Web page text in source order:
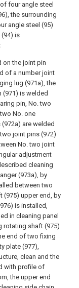
four angle steel
the surrounding
angle steel (95)
is
on the joint pin
of a number joint
lug (971a), the
(971) is welded
pin, No. two
No. one
are welded
joint pins (972)
No. two joint
adjustment
cleaning
(973a), by
between two
(975) upper end, by
is installed,
in cleaning panel
rotating shaft (975)
end of two fixing
plate (977),
clean and the
with profile of
the upper end